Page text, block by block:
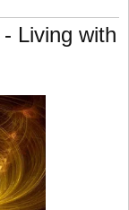
Living with